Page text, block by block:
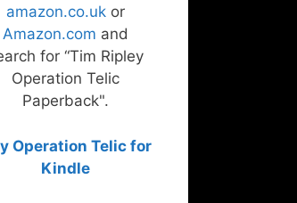
amazon.co.uk or
Amazon.com and
for “Tim Ripley
Operation Telic
Paperback".
Operation Telic for
Kindle